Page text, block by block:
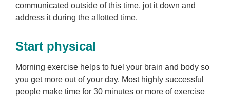
communicated outside of this time, jot it down and
address it during the allotted time.
Start physical
Morning exercise helps to fuel your brain and body so
you get more out of your day. Most highly successful
people make time for 30 minutes or more of exercise